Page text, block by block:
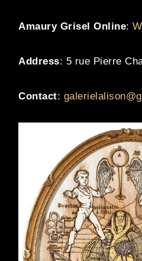
Amaury Grisel Online:
Address: 5 rue Pierre
Contact: